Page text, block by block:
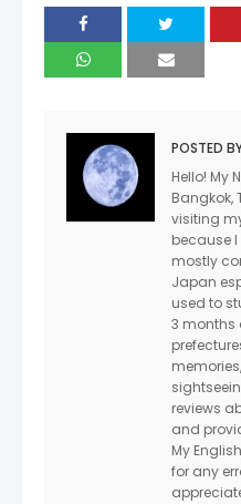
POSTED
Hello! My
Bangkok,
visiting
because I
mostly
Japan
used to
3 months
reviews
and
My
for any